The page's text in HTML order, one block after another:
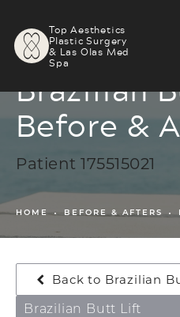
Top Aesthetics
Plastic Surgery
& Las Olas Med
Spa
Brazilian
Before &
Patient 175515021
HOME BEFORE & AFTERS
Back to Brazilian
Brazilian Butt Lift